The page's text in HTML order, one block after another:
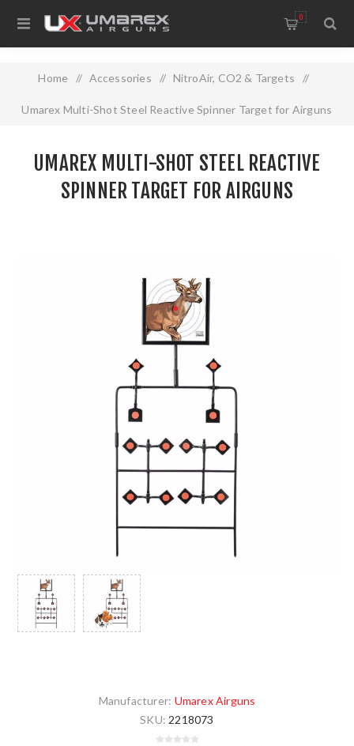
0
Home / Accessories / NitroAir, CO2 & Targets /
Umarex Multi-Shot Steel Reactive Spinner Target for Airguns
UMAREX MULTI-SHOT STEEL REACTIVE
SPINNER TARGET FOR AIRGUNS
Manufacturer: Umarex Airguns
SKU: 2218073